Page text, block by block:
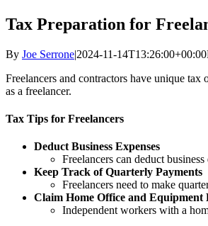
Tax Preparation for
By Joe Serrone|2024-11-14T13:26:00+00:00
Freelancers and contractors have unique
as a freelancer.
Tax Tips for Freelancers
Deduct Business Expenses
Freelancers can deduct
Keep Track of Quarterly Payments
Freelancers need to make
Claim Home Office and Equipment
Independent workers with a